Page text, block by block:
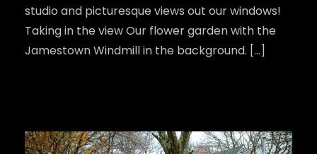
studio and picturesque views out our windows!
Taking in the view Our flower garden with the
Jamestown Windmill in the background. […]